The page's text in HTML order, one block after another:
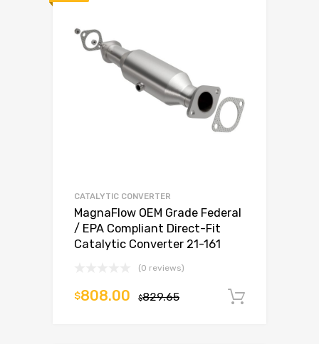
CATALYTIC CONVERTER
MagnaFlow OEM Grade Federal
/ EPA Compliant Direct-Fit
Catalytic Converter 21-161
(0 reviews)
$829.65
$808.00